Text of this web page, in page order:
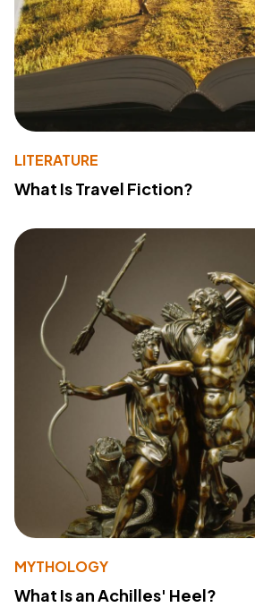
LITERATURE
What Is Travel Fiction?
MYTHOLOGY
What Is an Achilles' Heel?